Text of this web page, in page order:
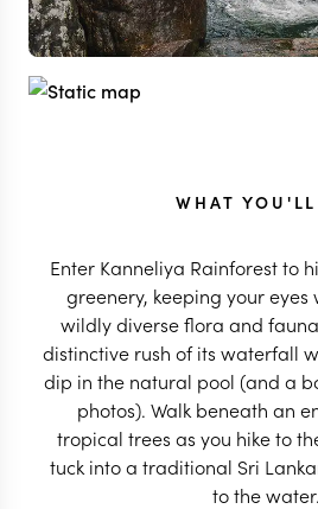
WHAT
Enter Kanneliya Rainforest to
greenery, keeping your
wildly diverse flora and
distinctive rush of its waterfall
dip in the natural pool (and a
photos). Walk beneath an
tropical trees as you hike to
tuck into a traditional Sri
to the water.